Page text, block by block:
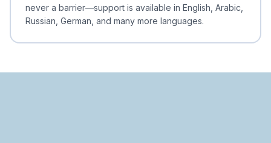
never a barrier—support is available in English, Arabic,
Russian, German, and many more languages.